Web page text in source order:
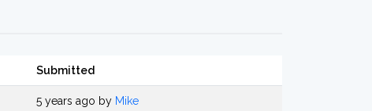
Submitted
5 years ago by Mike